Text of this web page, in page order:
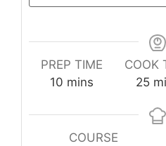
PREP TIME
10 minutes
mins
COOK
25
COURSE